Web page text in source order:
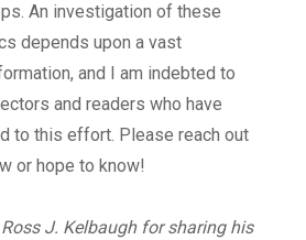
An investigation of these
depends upon a vast
and I am indebted to
and readers who have
to this effort. Please reach out
or hope to know!
J. Kelbaugh for sharing his